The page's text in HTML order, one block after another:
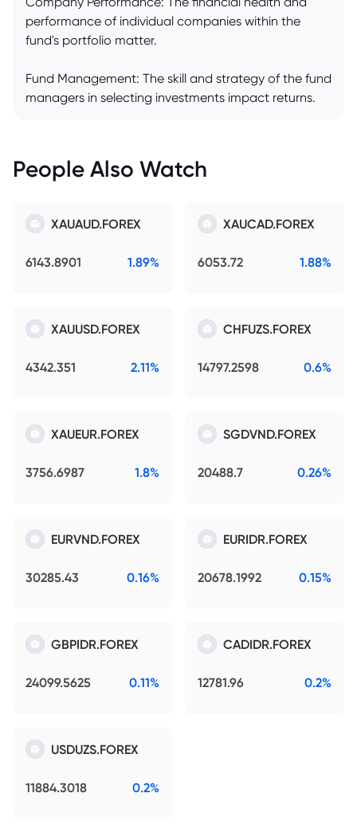
performance of individual companies within the
fund's portfolio matter.
Fund Management: The skill and strategy of the fund
managers in selecting investments impact returns.
People Also Watch
XAUAUD.FOREX
6143.8901 1.89%
XAUCAD.FOREX
6053.72 1.88%
XAUUSD.FOREX
4342.351 2.11%
CHFUZS.FOREX
14797.2598 0.6%
XAUEUR.FOREX
3756.6987 1.8%
SGDVND.FOREX
20488.7 0.26%
EURVND.FOREX
30285.43 0.16%
EURIDR.FOREX
20678.1992 0.15%
GBPIDR.FOREX
24099.5625 0.11%
CADIDR.FOREX
12781.96 0.2%
USDUZS.FOREX
11884.3018 0.2%